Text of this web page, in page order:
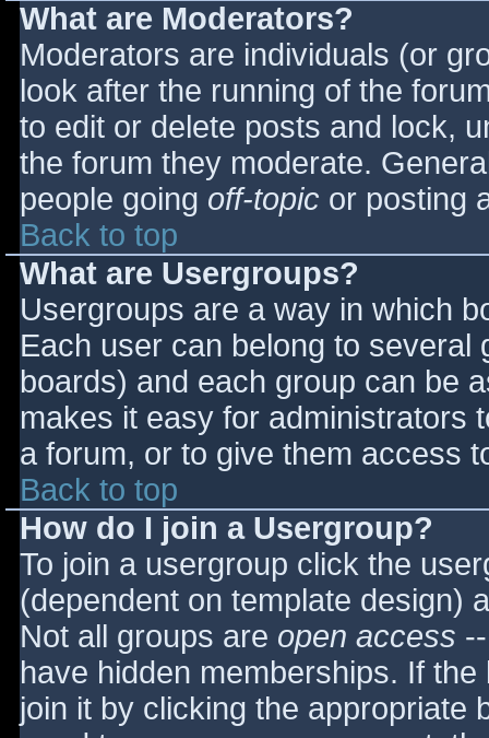
What are Moderators?
Moderators are individuals (or
look after the running of the
to edit or delete posts and lock,
the forum they moderate.
people going off-topic or posting
Back to top
What are Usergroups?
Usergroups are a way in which
Each user can belong to
boards) and each group can be
makes it easy for administrators
a forum, or to give them access
Back to top
How do I join a Usergroup?
To join a usergroup click the
(dependent on template design)
Not all groups are open access
have hidden memberships. If
join it by clicking the appropriate